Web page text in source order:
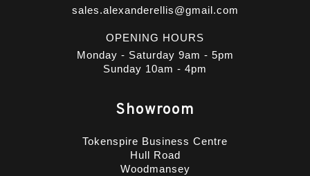
sales.alexanderellis@gmail.com
OPENING HOURS
Monday - Saturday 9am - 5pm
Sunday 10am - 4pm
Showroom
Tokenspire Business Centre
Hull Road
Woodmansey